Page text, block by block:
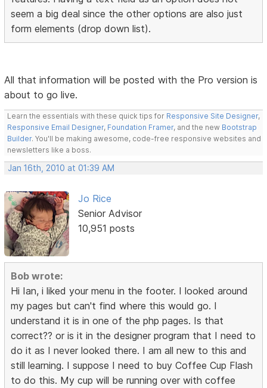
seem a big deal since the other options are also just
form elements (drop down list).
All that information will be posted with the Pro version is
about to go live.
Learn the essentials with these quick tips for Responsive Site Designer,
Responsive Email Designer, Foundation Framer, and the new Bootstrap
Builder. You'll be making awesome, code-free responsive websites and
newsletters like a boss.
Jan 16th, 2010 at 01:39 AM
Jo Rice
Senior Advisor
10,951 posts
Bob wrote:
Hi Ian, i liked your menu in the footer. I looked around
my pages but can't find where this would go. I
understand it is in one of the php pages. Is that
correct?? or is it in the designer program that I need to
do it as I never looked there. I am all new to this and
still learning. I suppose I need to buy Coffee Cup Flash
to do this. My cup will be running over with coffee